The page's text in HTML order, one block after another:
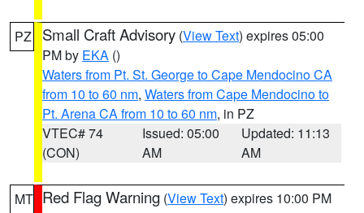
PZ Small Craft Advisory (View Text) expires 05:00
PM by EKA ()
Waters from Pt. St. George to Cape Mendocino CA
from 10 to 60 nm, Waters from Cape Mendocino to
Pt. Arena CA from 10 to 60 nm, in PZ
VTEC# 74
(CON)
Issued: 05:00
AM
Updated: 11:13
AM
MT Red Flag Warning (View Text) expires 10:00 PM